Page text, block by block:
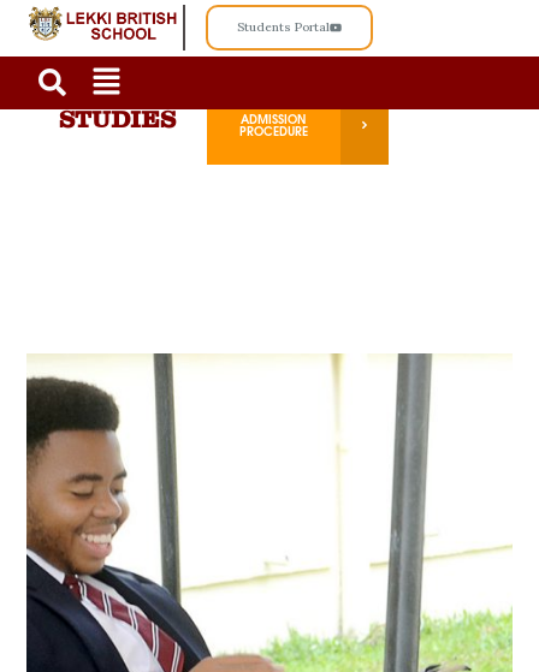
Students Portal
ADVANCE
STUDIES
ADMISSION
PROCEDURE